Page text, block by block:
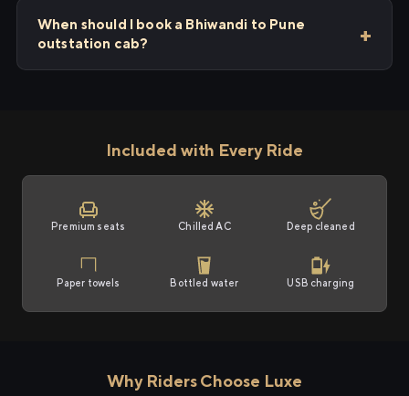
When should I book a Bhiwandi to Pune
outstation cab?
Included with Every Ride
Premium seats Chilled AC Deep cleaned
Paper towels Bottled water USB charging
Why Riders Choose Luxe